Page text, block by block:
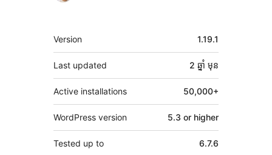
មេតា
Version 1.19.1
Last updated 2 ឆ្នាំ មុន
Active installations 50,000+
WordPress version 5.3 or higher
Tested up to 6.7.6